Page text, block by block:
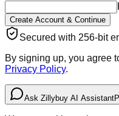
Create Account & Continue
Secured with 256-bit
By signing up, you agree
Privacy Policy.
Ask Zillybuy AI Assistant